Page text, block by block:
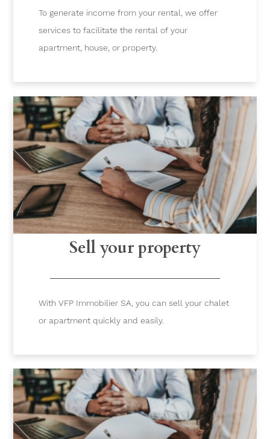
To generate income from your rental, we offer
services to facilitate the rental of your
apartment, house, or property.
Sell your property
With VFP Immobilier SA, you can sell your chalet
or apartment quickly and easily.